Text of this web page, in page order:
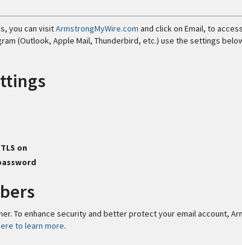
you can visitArmstrongMyWire.com and click on Email, to
(Outlook, Apple Mail, Thunderbird, etc.) use the settings
on
To enhance security and better protect your email account,
to learn more.